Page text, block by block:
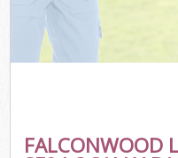
FALCONWOOD